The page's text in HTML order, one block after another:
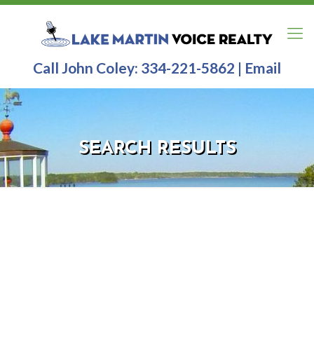
Call John Coley: 334-221-5862 | Email
SEARCH RESULTS